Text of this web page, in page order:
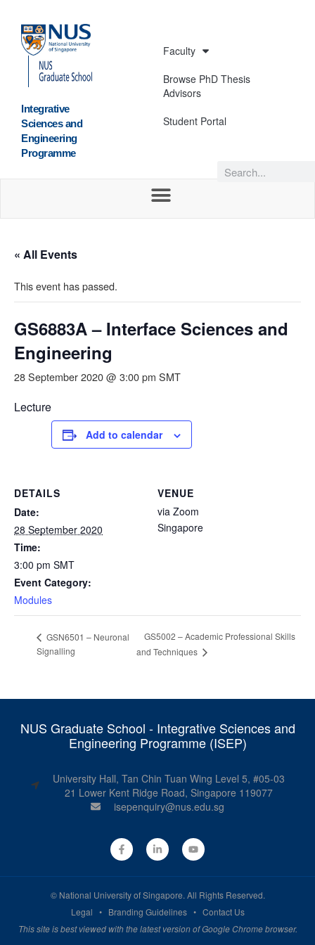
Integrative
Sciences and
Engineering
Programme
Faculty
Browse PhD Thesis
Advisors
Student Portal
« All Events
This event has passed.
GS6883A – Interface Sciences and
Engineering
28 September 2020 @ 3:00 pm SMT
Lecture
Add to calendar
DETAILS
Date:
28 September 2020
Time:
3:00 pm SMT
Event Category:
Modules
VENUE
via Zoom
Singapore
GSN6501 – Neuronal
Signalling
GS5002 – Academic Professional Skills
and Techniques
NUS Graduate School - Integrative Sciences and
Engineering Programme (ISEP)
University Hall, Tan Chin Tuan Wing Level 5, #05-03
21 Lower Kent Ridge Road, Singapore 119077
isepenquiry@nus.edu.sg
© National University of Singapore. All Rights Reserved.
Legal • Branding Guidelines• Contact Us
This site is best viewed with the latest version of Google Chrome browser.